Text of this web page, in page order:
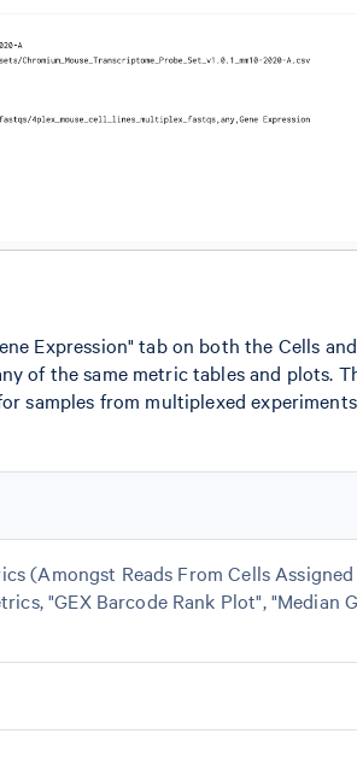
Expression" tab on both the Cells
of the same metric tables and plots.
samples from multiplexed
(Amongst Reads From Cells Assigned
"GEX Barcode Rank Plot", "Median